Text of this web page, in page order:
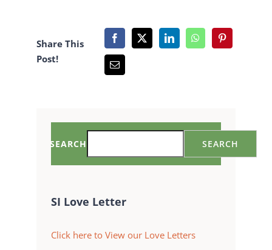
Share This
Post!
SEARCH SEARCH
SI Love Letter
Click here to View our Love Letters